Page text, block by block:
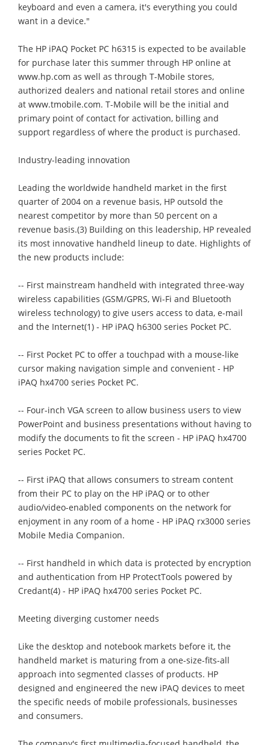
keyboard and even a camera, it's everything you could
want in a device."
The HP iPAQ Pocket PC h6315 is expected to be available
for purchase later this summer through HP online at
www.hp.com as well as through T-Mobile stores,
authorized dealers and national retail stores and online
at www.tmobile.com. T-Mobile will be the initial and
primary point of contact for activation, billing and
support regardless of where the product is purchased.
Industry-leading innovation
Leading the worldwide handheld market in the first
quarter of 2004 on a revenue basis, HP outsold the
nearest competitor by more than 50 percent on a
revenue basis.(3) Building on this leadership, HP revealed
its most innovative handheld lineup to date. Highlights of
the new products include:
-- First mainstream handheld with integrated three-way
wireless capabilities (GSM/GPRS, Wi-Fi and Bluetooth
wireless technology) to give users access to data, e-mail
and the Internet(1) - HP iPAQ h6300 series Pocket PC.
-- First Pocket PC to offer a touchpad with a mouse-like
cursor making navigation simple and convenient - HP
iPAQ hx4700 series Pocket PC.
-- Four-inch VGA screen to allow business users to view
PowerPoint and business presentations without having to
modify the documents to fit the screen - HP iPAQ hx4700
series Pocket PC.
-- First iPAQ that allows consumers to stream content
from their PC to play on the HP iPAQ or to other
audio/video-enabled components on the network for
enjoyment in any room of a home - HP iPAQ rx3000 series
Mobile Media Companion.
-- First handheld in which data is protected by encryption
and authentication from HP ProtectTools powered by
Credant(4) - HP iPAQ hx4700 series Pocket PC.
Meeting diverging customer needs
Like the desktop and notebook markets before it, the
handheld market is maturing from a one-size-fits-all
approach into segmented classes of products. HP
designed and engineered the new iPAQ devices to meet
the specific needs of mobile professionals, businesses
and consumers.